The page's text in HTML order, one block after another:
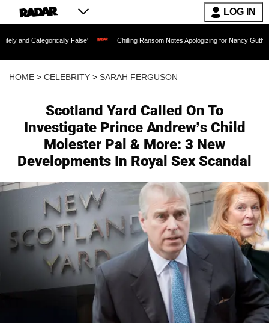
LOG IN
False' Chilling Ransom Notes Apologizing for Nancy Guthrie's Death
HOME > CELEBRITY > SARAH FERGUSON
Scotland Yard Called On To
Investigate Prince Andrew’s Child
Molester Pal & More: 3 New
Developments In Royal Sex Scandal